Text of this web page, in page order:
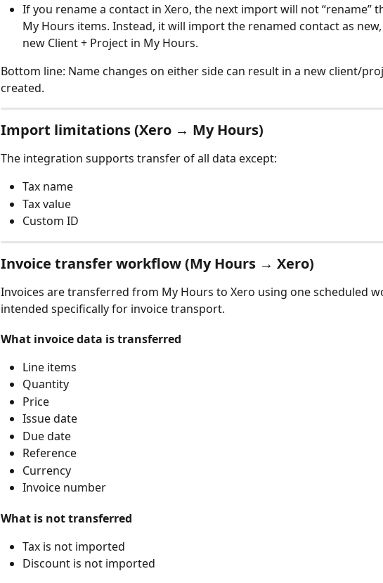
If you rename a contact in Xero, the next import will not “rename”
My Hours items. Instead, it will import the renamed contact as
new Client + Project in My Hours.
Bottom line: Name changes on either side can result in a new client/
created.
Import limitations (Xero → My Hours)
The integration supports transfer of all data except:
Tax name
Tax value
Custom ID
Invoice transfer workflow (My Hours → Xero)
Invoices are transferred from My Hours to Xero using one scheduled
intended specifically for invoice transport.
What invoice data is transferred
Line items
Quantity
Price
Issue date
Due date
Reference
Currency
Invoice number
What is not transferred
Tax is not imported
Discount is not imported